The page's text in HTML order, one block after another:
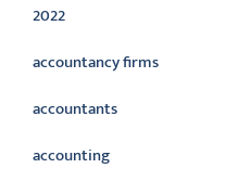
2022
accountancy firms
accountants
accounting